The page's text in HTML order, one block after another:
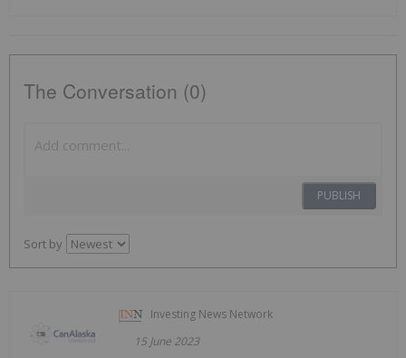
The Conversation (0)
PUBLISH
Sort by
Investing News Network
15 June 2023